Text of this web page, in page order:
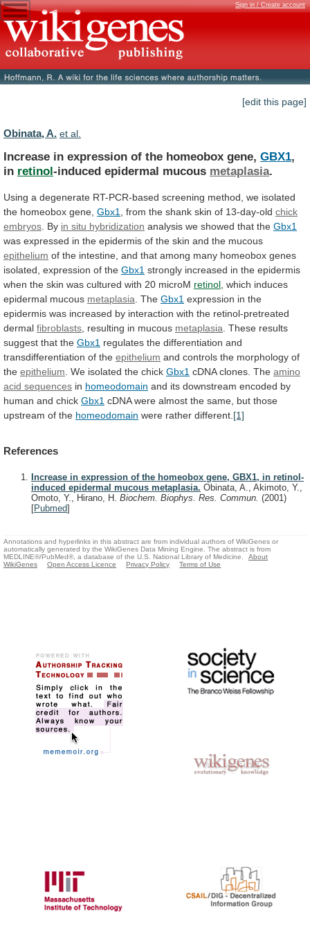
Sign in / Create account
[edit this page]
Obinata, A. et al.
Increase in expression of the homeobox gene, GBX1,
in retinol-induced epidermal mucous metaplasia.
Using a degenerate RT-PCR-based screening method, we isolated
the homeobox gene, Gbx1 from the shank skin of 13-day-old chick
embryos . By in situ hybridization analysis we showed that the Gbx1
was expressed in the epidermis of the skin and the mucous
epithelium of the intestine, and that among many homeobox genes
isolated, expression of the Gbx1 strongly increased in the epidermis
when the skin was cultured with 20 microM retinol which induces
epidermal mucous metaplasia . The Gbx1 expression in the
epidermis was increased by interaction with the retinol-pretreated
dermal fibroblasts , resulting in mucous metaplasia These results
suggest that the Gbx1 regulates the differentiation and
transdifferentiation of the epithelium and controls the morphology of
the epithelium . We isolated the chick Gbx1 cDNA clones. The amino
acid sequences in homeodomain and its downstream encoded by
human and chick Gbx1 cDNA were almost the same, but those
upstream of the homeodomain were rather different. [1]
References
Increase in expression of the homeobox gene, GBX1, in retinol-
induced epidermal mucous metaplasia. Obinata, A., Akimoto, Y.,
Omoto, Y., Hirano, H. Biochem. Biophys. Res. Commun. (2001)
[Pubmed]
Annotations and hyperlinks in this abstract are from individual authors of WikiGenes or
automatically generated by the WikiGenes Data Mining Engine. The abstract is from
MEDLINE®/PubMed®, a database of the U.S. National Library of Medicine.
About
WikiGenes
Open Access Licence Privacy Policy Terms of Use